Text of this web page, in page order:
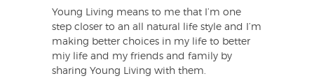
Young Living means to me that I’m one
step closer to an all natural life style and I’m
making better choices in my life to better
miy life and my friends and family by
sharing Young Living with them.